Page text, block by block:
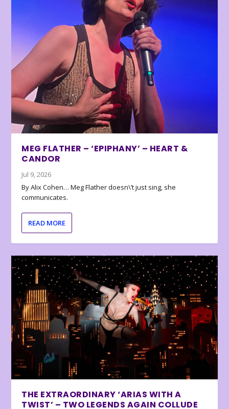
MEG FLATHER – ‘EPIPHANY’ – HEART &
CANDOR
Jul 9, 2026
By Alix Cohen… Meg Flather doesn\’t just sing, she
communicates.
READ MORE
THE EXTRAORDINARY ‘ARIAS WITH A
TWIST’ – TWO LEGENDS AGAIN COLLUDE